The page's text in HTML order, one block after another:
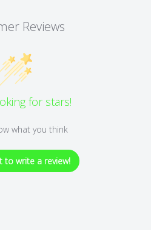
Reviews
for stars!
what you think
to write a review!